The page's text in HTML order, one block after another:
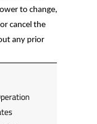
to change,
cancel the
any prior